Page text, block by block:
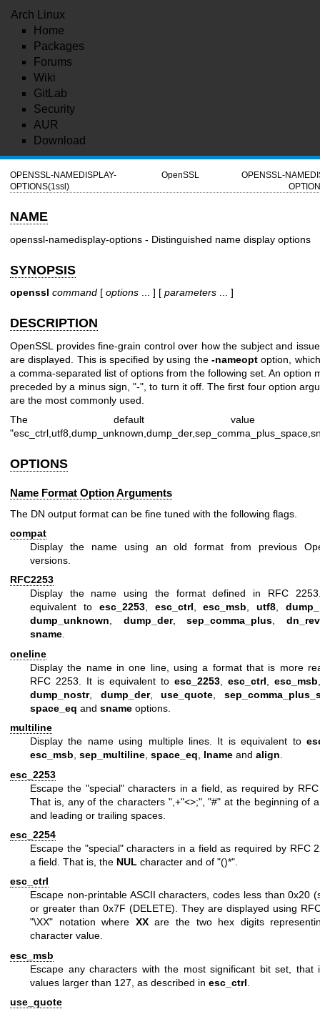
Arch Linux
Home
Packages
Forums
Wiki
GitLab
Security
AUR
Download
OPENSSL-NAMEDISPLAY-
OPTIONS(1ssl)
OpenSSL
OPENSSL-
NAME
openssl-namedisplay-options - Distinguished name display options
SYNOPSIS
openssl command [ options ... ] [ parameters ... ]
DESCRIPTION
OpenSSL provides fine-grain control over how the subject and
are displayed. This is specified by using the -nameoptoption,
a comma-separated list of options from the following set. An option
preceded by a minus sign,"-" , to turn it off. The first four option
are the most commonly used.
The default value
OPTIONS
Name Format Option Arguments
The DN output format can be fine tuned with the following flags.
compat
Display the name using an old format from previous
versions.
RFC2253
Display the name using the format defined in RFC
equivalent to esc_2253, esc_ctrl,esc_msb,utf8,
dump_unknown, dump_der, sep_comma_plus, dn_rev
sname.
oneline
Display the name in one line, using a format that is more
RFC 2253. It is equivalent to esc_2253 esc_ctrl esc_msb
dump_nostr, dump_der,use_quote ,
space_eq and sname options.
multiline
Display the name using multiple lines. It is equivalent to
esc_msb sep_multiline space_eq lname and align
esc_2253
Escape the "special" characters in a field, as required by
That is, any of the characters ",+"<>;","#" at the beginning of
and leading or trailing spaces.
esc_2254
Escape the "special" characters in a field as required by RFC
a field. That is, the NUL character and of "()*"
esc_ctrl
Escape non-printable ASCII characters, codes less than 0x20
or greater than 0x7F (DELETE). They are displayed using
"\XX" notation where XXare the two hex digits
character value.
esc_msb
Escape any characters with the most significant bit set, that
values larger than 127, as described in esc_ctrl
use_quote